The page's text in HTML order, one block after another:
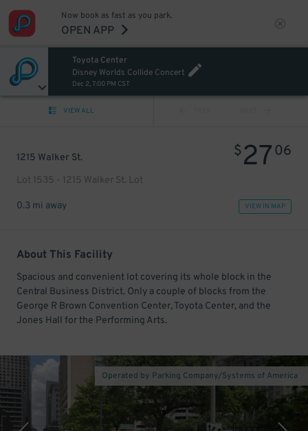
Now book as fast as you park.
OPEN APP
Toyota Center
Disney Worlds Collide Concert
Dec 2, 7:00 PM CST
VIEW ALL
1215 Walker St.
Lot 1535 - 1215 Walker St. Lot
$2706
0.3 mi away VIEW IN MAP
About This Facility
Spacious and convenient lot covering its whole block in the
Central Business District. Only a couple of blocks from the
George R Brown Convention Center, Toyota Center, and the
Jones Hall for the Performing Arts.
Operated by Parking Company/Systems of America